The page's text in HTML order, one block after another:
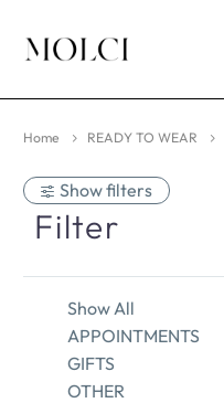
Home READY TO WEAR
Show filters
Filter
Show All
APPOINTMENTS
GIFTS
OTHER